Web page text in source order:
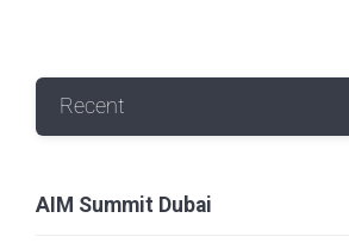
Recent
AIM Summit Dubai